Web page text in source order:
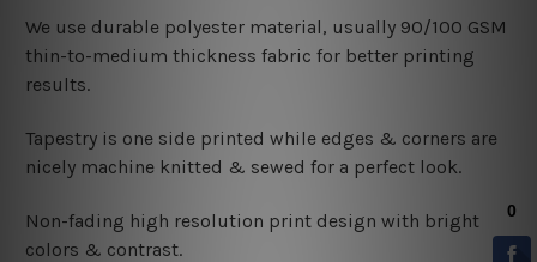
We use durable polyester material, usually 90/100 GSM
thin-to-medium thickness fabric for better printing
results.
Tapestry is one side printed while edges & corners are
nicely machine knitted & sewed for a perfect look.
Non-fading high resolution print design with bright
colors & contrast.